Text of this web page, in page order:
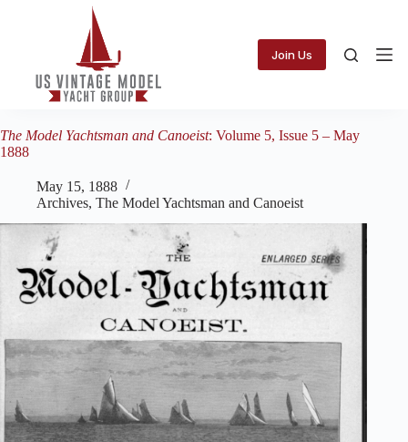
Join Us
The Model Yachtsman and Canoeist: Volume 5, Issue 5 – May
1888
May 15, 1888
Archives, The Model Yachtsman and Canoeist